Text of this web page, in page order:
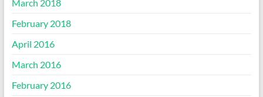
March 2018
February 2018
April 2016
March 2016
February 2016